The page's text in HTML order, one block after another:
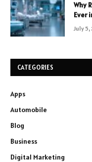
Why
Ever
July
CATEGORIES
Apps
Automobile
Blog
Business
Digital Marketing